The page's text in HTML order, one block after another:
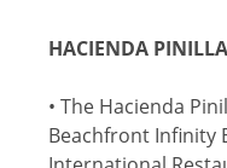
HACIENDA
• The Hacienda
Beachfront Infinity